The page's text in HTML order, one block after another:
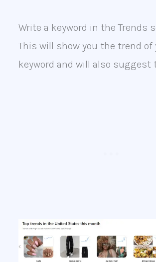
Write a keyword in the Trends
This will show you the trend of
keyword and will also suggest